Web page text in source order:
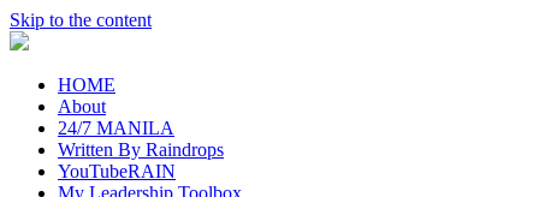
Skip to the content
raincheckblog
HOME
About
24/7 MANILA
Written By Raindrops
YouTubeRAIN
My Leadership Toolbox